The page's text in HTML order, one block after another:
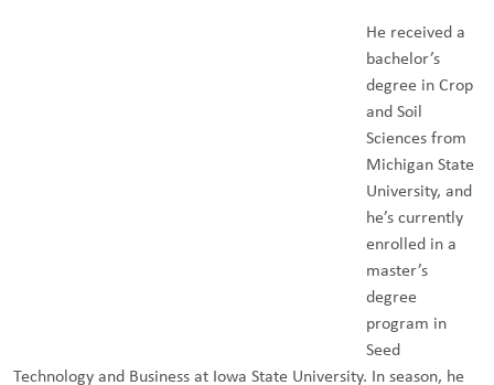
He received a
bachelor’s
degree in Crop
and Soil
Sciences from
Michigan State
University, and
he’s currently
enrolled in a
master’s
degree
program in
Seed
Technology and Business at Iowa State University. In season, he